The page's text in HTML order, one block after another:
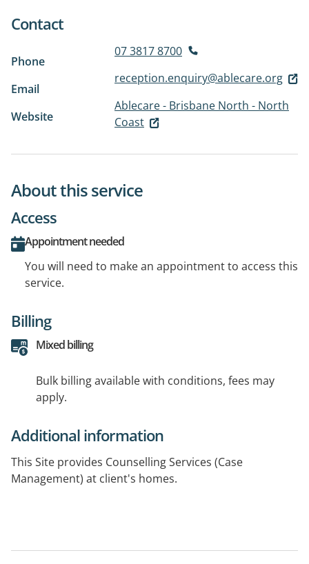
Contact
Phone
07 3817 8700
Email
reception.enquiry@ablecare.org
Website
Ablecare - Brisbane North - North
Coast
About this service
Access
Appointment needed
You will need to make an appointment to access this
service.
Billing
Mixed billing
Bulk billing available with conditions, fees may
apply.
Additional information
This Site provides Counselling Services (Case
Management) at client's homes.